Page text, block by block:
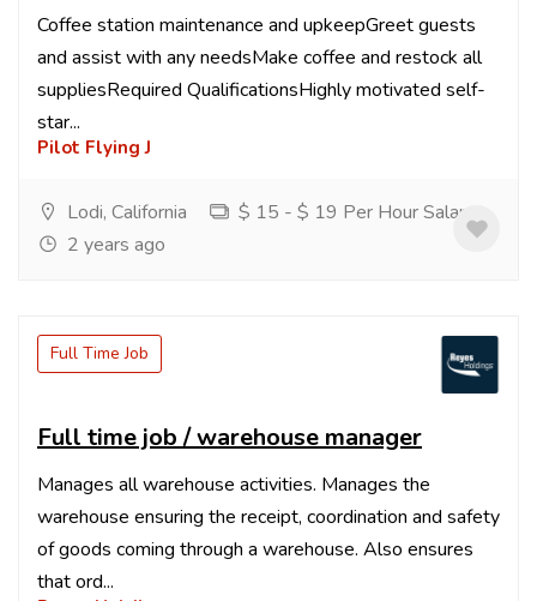
Coffee station maintenance and upkeepGreet guests
and assist with any needsMake coffee and restock all
suppliesRequired QualificationsHighly motivated self-
star...
Pilot Flying J
Lodi, California
$ 15 - $ 19 Per Hour Salary
2 years ago
Full Time Job
Full time job / warehouse manager
Manages all warehouse activities. Manages the
warehouse ensuring the receipt, coordination and safety
of goods coming through a warehouse. Also ensures
that ord...